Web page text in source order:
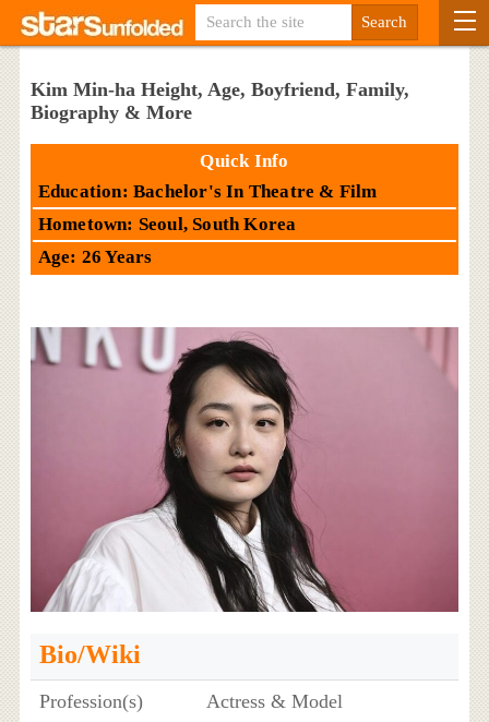
Kim Min-ha Height, Age, Boyfriend, Family,
Biography & More
Quick Info
Education: Bachelor's In Theatre & Film
Hometown: Seoul, South Korea
Age: 26 Years
Bio/Wiki
Profession(s)
Actress & Model